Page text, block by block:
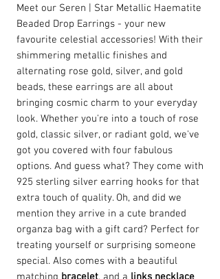
Meet our Seren | Star Metallic Haematite
Beaded Drop Earrings - your new
favourite celestial accessories! With their
shimmering metallic finishes and
alternating rose gold, silver, and gold
beads, these earrings are all about
bringing cosmic charm to your everyday
look. Whether you're into a touch of rose
gold, classic silver, or radiant gold, we've
got you covered with four fabulous
options. And guess what? They come with
925 sterling silver earring hooks for that
extra touch of quality. Oh, and did we
mention they arrive in a cute branded
organza bag with a gift card? Perfect for
treating yourself or surprising someone
special. Also comes with a beautiful